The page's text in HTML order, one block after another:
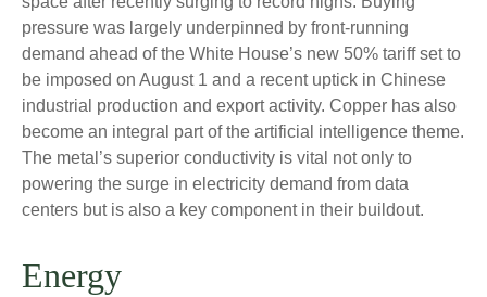
pressure was largely underpinned by front-running
demand ahead of the White House’s new 50% tariff set to
be imposed on August 1 and a recent uptick in Chinese
industrial production and export activity. Copper has also
become an integral part of the artificial intelligence theme.
The metal’s superior conductivity is vital not only to
powering the surge in electricity demand from data
centers but is also a key component in their buildout.
Energy